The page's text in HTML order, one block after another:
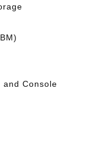
and Console